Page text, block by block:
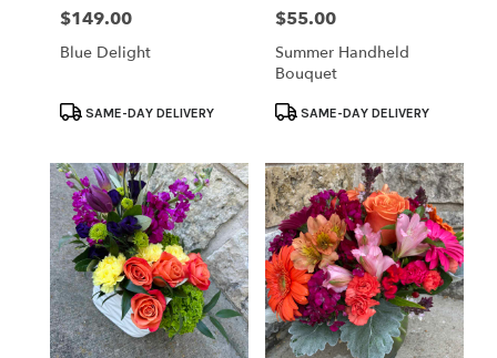
Price:
$149.00
Blue Delight
ProductSAME-DAY DELIVERY
Price:
$55.00
Summer Handheld
Bouquet
ProductSAME-DAY DELIVERY